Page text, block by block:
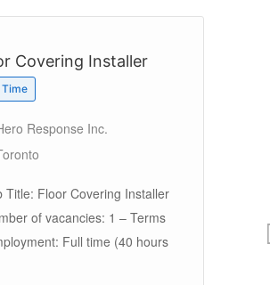
Covering Installer
Time
Response Inc.
Title: Floor Covering Installer
of vacancies: 1 – Terms
Full time (40 hours